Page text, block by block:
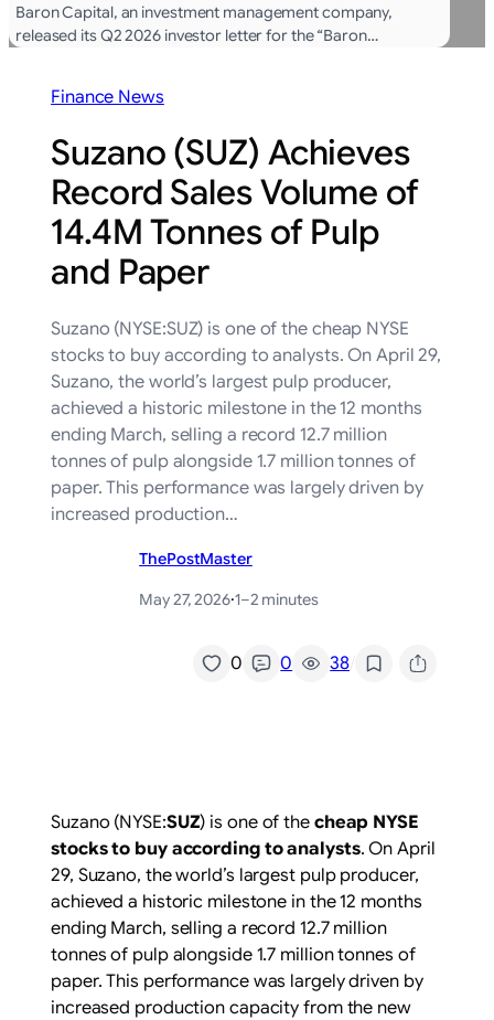
Baron Capital, an investment management company,
released its Q2 2026 investor letter for the “Baron…
Finance News
Suzano (SUZ) Achieves
Record Sales Volume of
14.4M Tonnes of Pulp
and Paper
Suzano (NYSE:SUZ) is one of the cheap NYSE
stocks to buy according to analysts. On April 29,
Suzano, the world’s largest pulp producer,
achieved a historic milestone in the 12 months
ending March, selling a record 12.7 million
tonnes of pulp alongside 1.7 million tonnes of
paper. This performance was largely driven by
increased production…
ThePostMaster
May 27, 2026·1–2 minutes
0 0 38/
Suzano (NYSE:SUZ) is one of the cheap NYSE
stocks to buy according to analysts. On April
29, Suzano, the world’s largest pulp producer,
achieved a historic milestone in the 12 months
ending March, selling a record 12.7 million
tonnes of pulp alongside 1.7 million tonnes of
paper. This performance was largely driven by
increased production capacity from the new